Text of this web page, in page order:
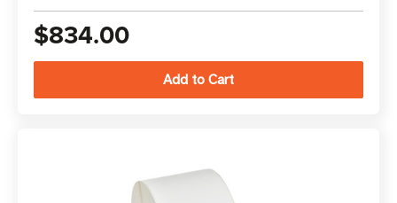
$834.00